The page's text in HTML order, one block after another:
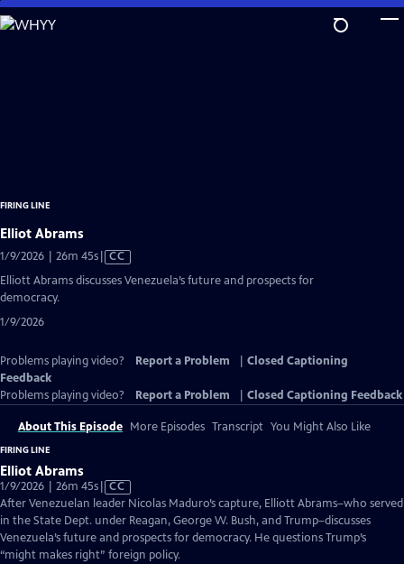
Skip
to
FIRING LINE
Elliot Abrams
1/9/2026 | 26m 45sVideo
CC
Elliott Abrams discusses Venezuela’s future and prospects for
democracy.
1/9/2026
Problems playing video? Report a Problem
Closed Captioning
Feedback
Problems playing video?
Report a Problem Closed Captioning Feedback
About This Episode More Episodes Transcript You Might Also Like
FIRING LINE
Elliot Abrams
1/9/2026 | 26m 45sVideo
has
Closed
Captions
CC
After Venezuelan leader Nicolas Maduro’s capture, Elliott Abrams–who served
in the State Dept. under Reagan, George W. Bush, and Trump–discusses
Venezuela’s future and prospects for democracy. He questions Trump’s
“might makes right” foreign policy.